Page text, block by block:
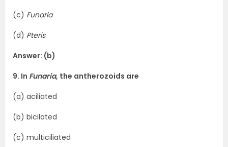
(c) Funaria
(d) Pteris
Answer: (b)
9. In Funaria, the antherozoids are
(a) aciliated
(b) bicilated
(c) multiciliated